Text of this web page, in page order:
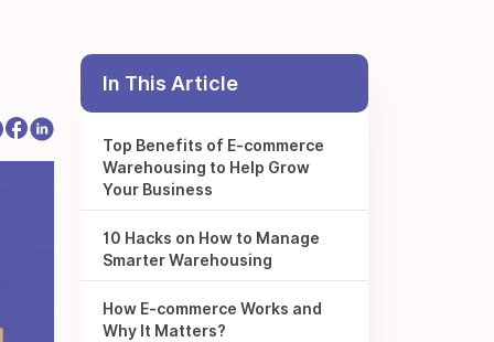
In This Article
Top Benefits of E-commerce
Warehousing to Help Grow
Your Business
10 Hacks on How to Manage
Smarter Warehousing
How E-commerce Works and
Why It Matters?